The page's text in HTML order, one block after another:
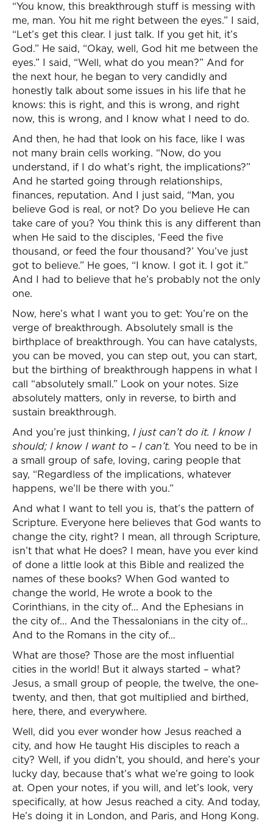
“You know, this breakthrough stuff is messing with
me, man. You hit me right between the eyes.” I said,
“Let’s get this clear. I just talk. If you get hit, it’s
God.” He said, “Okay, well, God hit me between the
eyes.” I said, “Well, what do you mean?” And for
the next hour, he began to very candidly and
honestly talk about some issues in his life that he
knows: this is right, and this is wrong, and right
now, this is wrong, and I know what I need to do.
And then, he had that look on his face, like I was
not many brain cells working. “Now, do you
understand, if I do what’s right, the implications?”
And he started going through relationships,
finances, reputation. And I just said, “Man, you
believe God is real, or not? Do you believe He can
take care of you? You think this is any different than
when He said to the disciples, ‘Feed the five
thousand, or feed the four thousand?’ You’ve just
got to believe.” He goes, “I know. I got it. I got it.”
And I had to believe that he’s probably not the only
one.
Now, here’s what I want you to get: You’re on the
verge of breakthrough. Absolutely small is the
birthplace of breakthrough. You can have catalysts,
you can be moved, you can step out, you can start,
but the birthing of breakthrough happens in what I
call “absolutely small.” Look on your notes. Size
absolutely matters, only in reverse, to birth and
sustain breakthrough.
And you’re just thinking, I just can’t do it. I know I
should; I know I want to – I can’t. You need to be in
a small group of safe, loving, caring people that
say, “Regardless of the implications, whatever
happens, we’ll be there with you.”
And what I want to tell you is, that’s the pattern of
Scripture. Everyone here believes that God wants to
change the city, right? I mean, all through Scripture,
isn’t that what He does? I mean, have you ever kind
of done a little look at this Bible and realized the
names of these books? When God wanted to
change the world, He wrote a book to the
Corinthians, in the city of... And the Ephesians in
the city of... And the Thessalonians in the city of…
And to the Romans in the city of…
What are those? Those are the most influential
cities in the world! But it always started – what?
Jesus, a small group of people, the twelve, the one-
twenty, and then, that got multiplied and birthed,
here, there, and everywhere.
Well, did you ever wonder how Jesus reached a
city, and how He taught His disciples to reach a
city? Well, if you didn’t, you should, and here’s your
lucky day, because that’s what we’re going to look
at. Open your notes, if you will, and let’s look, very
specifically, at how Jesus reached a city. And today,
He’s doing it in London, and Paris, and Hong Kong.